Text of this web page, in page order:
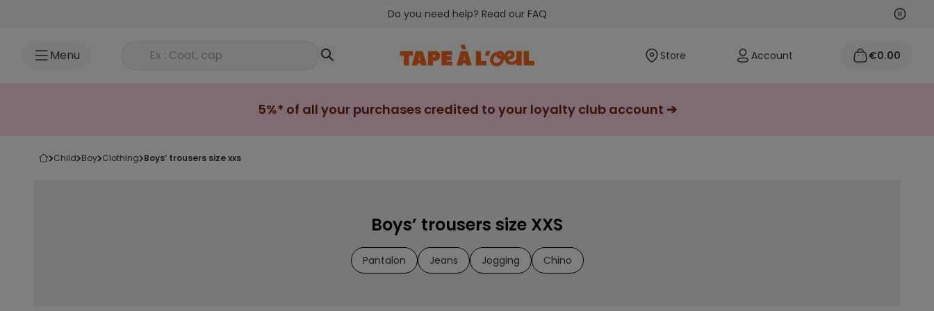
Do you need help? Read our FAQ Next
Menu Rechercher un produit Store Account €0.00
5%* of all your purchases credited to your loyalty club account ➔
child boy clothing boys’ trousers size xxs
Boys’ trousers size XXS
Pantalon Jeans Jogging Chino